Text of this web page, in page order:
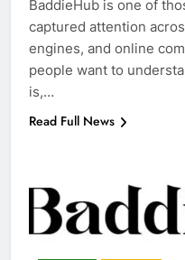
BaddieHub is one of
captured attention
engines, and online
people want to
is,…
Read Full News